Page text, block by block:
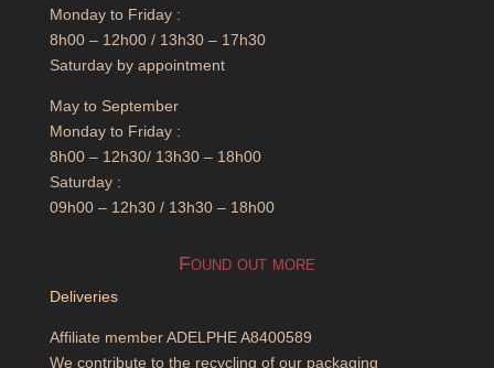
Monday to Friday :
8h00 – 12h00 / 13h30 – 17h30
Saturday by appointment
May to September
Monday to Friday :
8h00 – 12h30/ 13h30 – 18h00
Saturday :
09h00 – 12h30 / 13h30 – 18h00
Found out more
Deliveries
Affiliate member ADELPHE A8400589
We contribute to the recycling of our packaging